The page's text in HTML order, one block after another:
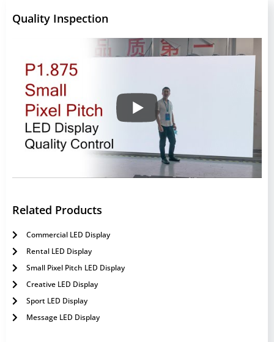
Quality Inspection
Related Products
Commercial LED Display
Rental LED Display
Small Pixel Pitch LED Display
Creative LED Display
Sport LED Display
Message LED Display